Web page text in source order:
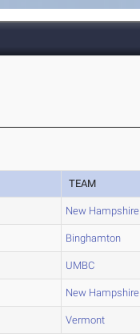
TEAM
New Hampshire
Binghamton
UMBC
New Hampshire
Vermont